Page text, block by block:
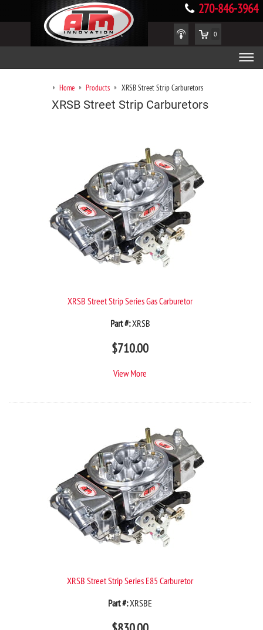
270-846-3964
0
Home Products XRSB Street Strip Carburetors
XRSB Street Strip Carburetors
XRSB Street Strip Series Gas Carburetor
Part #:XRSB
$710.00
View More
XRSB Street Strip Series E85 Carburetor
Part #:XRSBE